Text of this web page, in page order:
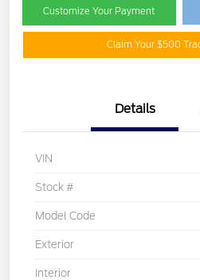
Customize Your Payment
Claim Your $500
Details
VIN
Stock #
Model Code
Exterior
Interior